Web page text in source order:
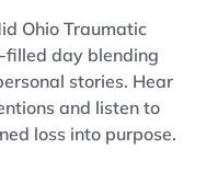
Ohio Traumatic
filled day blending
stories. Hear
and listen to
loss into purpose.